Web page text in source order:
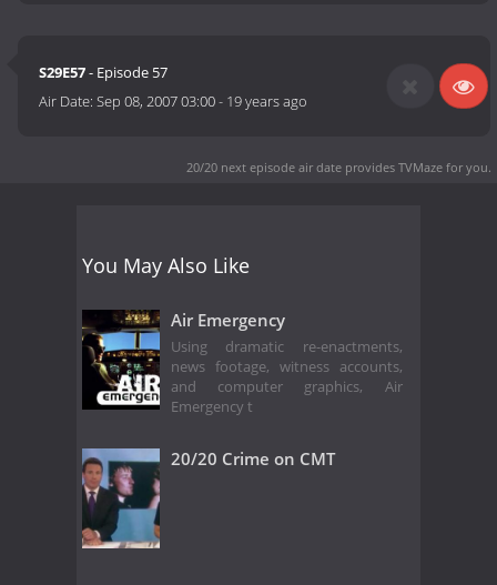
S29E57- Episode 57
Air Date:Sep 08, 2007 03:00- 19 years ago
20/20 next episode air date provides TVMaze for you.
You May Also Like
Air Emergency
Using dramatic re-enactments,
news footage, witness accounts,
and computer graphics, Air
Emergency t
20/20 Crime on CMT